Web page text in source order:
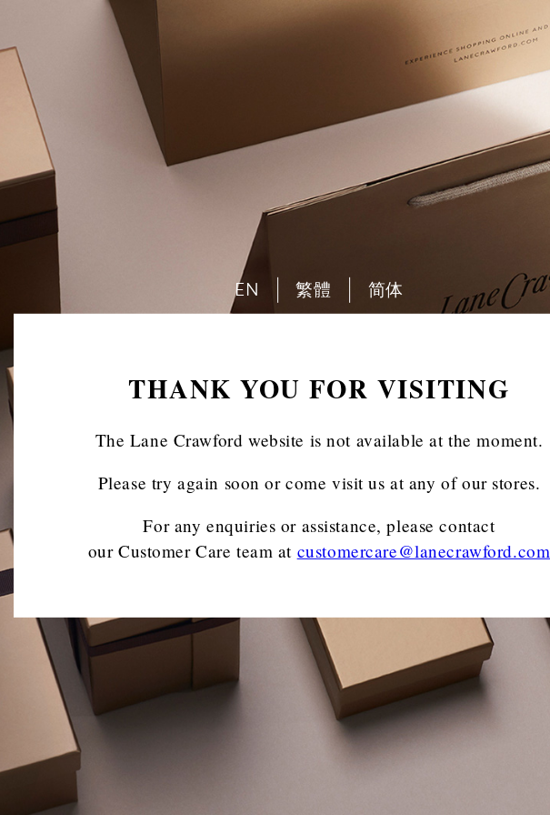
THANK YOU FOR VISITING
The Lane Crawford website is not available at the moment.
Please try again soon or come visit us at any of our stores.
For any enquiries or assistance, please contact
our Customer Care team at customercare@lanecrawford.com
EN 繁體 简体